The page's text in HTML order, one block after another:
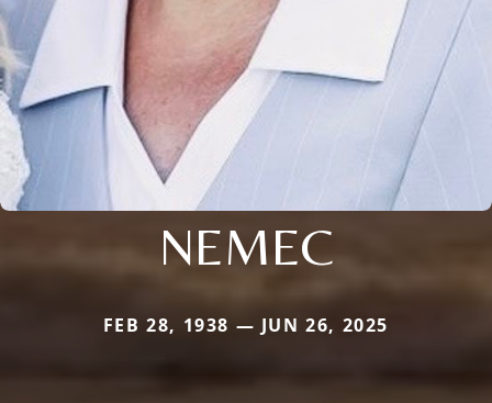
NEMEC
FEB 28, 1938 — JUN 26, 2025